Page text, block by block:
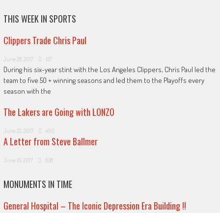
THIS WEEK IN SPORTS
Clippers Trade Chris Paul
June 28, 2017 157
During his six-year stint with the Los Angeles Clippers, Chris Paul led the
team to five 50 + winning seasons and led them to the Playoffs every
season with the
The Lakers are Going with LONZO
June 22, 2017 490
A Letter from Steve Ballmer
June 16, 2017 638
MONUMENTS IN TIME
General Hospital – The Iconic Depression Era Building !!